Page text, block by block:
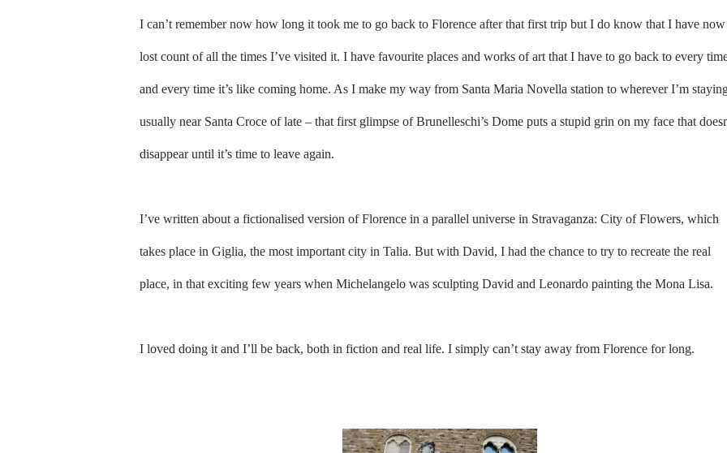
I can’t remember now how long it took me to go back to Florence after that first trip but I do know that I have now
lost count of all the times I’ve visited it. I have favourite places and works of art that I have to go back to every
and every time it’s like coming home. As I make my way from Santa Maria Novella station to wherever I’m
usually near Santa Croce of late – that first glimpse of Brunelleschi’s Dome puts a stupid grin on my face that
disappear until it’s time to leave again.
I’ve written about a fictionalised version of Florence in a parallel universe in Stravaganza: City of Flowers, which
takes place in Giglia, the most important city in Talia. But with David, I had the chance to try to recreate the real
place, in that exciting few years when Michelangelo was sculpting David and Leonardo painting the Mona Lisa.
I loved doing it and I’ll be back, both in fiction and real life. I simply can’t stay away from Florence for long.